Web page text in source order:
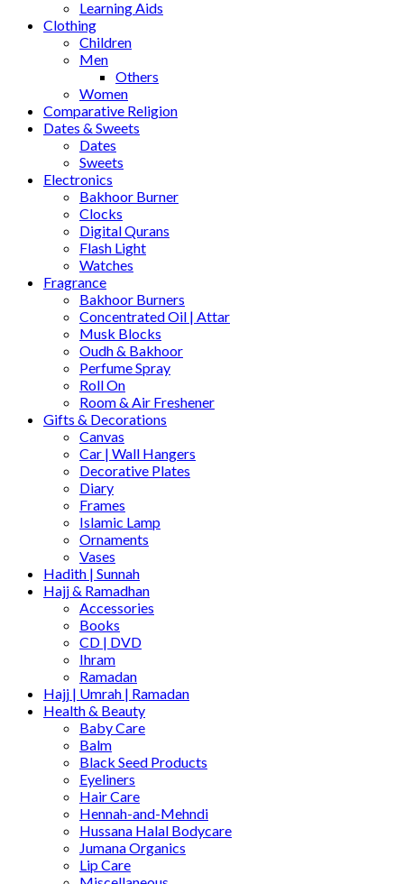
Learning Aids
Clothing
Children
Men
Others
Women
Comparative Religion
Dates & Sweets
Dates
Sweets
Electronics
Bakhoor Burner
Clocks
Digital Qurans
Flash Light
Watches
Fragrance
Bakhoor Burners
Concentrated Oil | Attar
Musk Blocks
Oudh & Bakhoor
Perfume Spray
Roll On
Room & Air Freshener
Gifts & Decorations
Canvas
Car | Wall Hangers
Decorative Plates
Diary
Frames
Islamic Lamp
Ornaments
Vases
Hadith | Sunnah
Hajj & Ramadhan
Accessories
Books
CD | DVD
Ihram
Ramadan
Hajj | Umrah | Ramadan
Health & Beauty
Baby Care
Balm
Black Seed Products
Eyeliners
Hair Care
Hennah-and-Mehndi
Hussana Halal Bodycare
Jumana Organics
Lip Care